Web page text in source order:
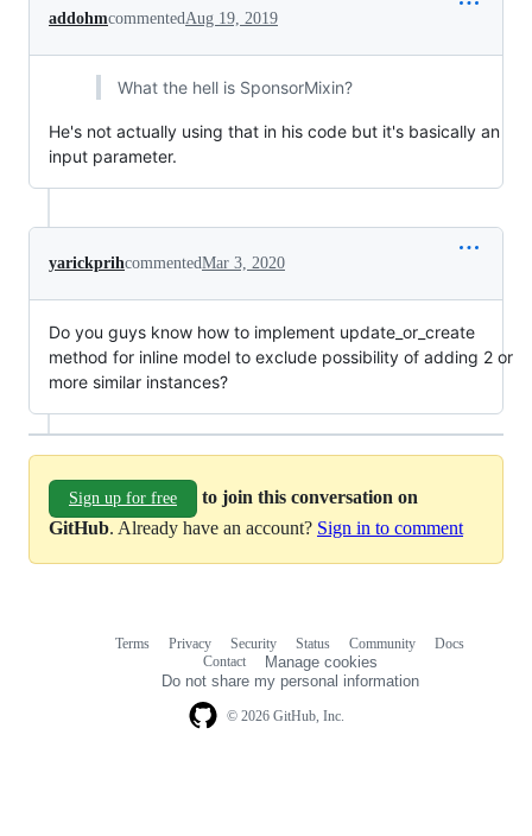
addohmcommented Aug 19, 2019
What the hell is SponsorMixin?
He's not actually using that in his code but it's basically an
input parameter.
yarickprihcommentedMar 3, 2020
Do you guys know how to implement update_or_create
method for inline model to exclude possibility of adding 2 or
more similar instances?
Sign up for free
to join this conversation on
GitHub. Already have an account? Sign in to comment
© 2026 GitHub, Inc.
Terms Privacy Security Status Community
Docs
Contact
Manage cookies
Do not share my personal information